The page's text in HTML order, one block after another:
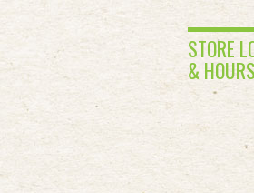
STORE
& HOURS